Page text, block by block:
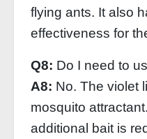
flying ants. It also
effectiveness for
Q8: Do I need to
A8: No. The violet
mosquito
additional bait is